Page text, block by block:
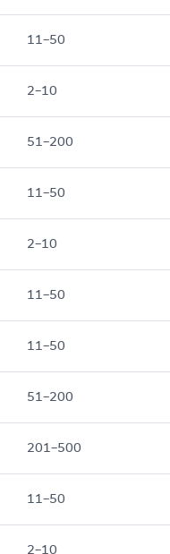
11–50
2–10
51–200
11–50
2–10
11–50
11–50
51–200
201–500
11–50
2–10